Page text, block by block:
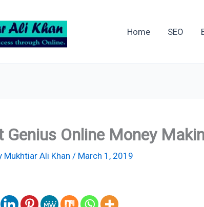
Home SEO
Genius Online Money
Mukhtiar Ali Khan / March 1, 2019